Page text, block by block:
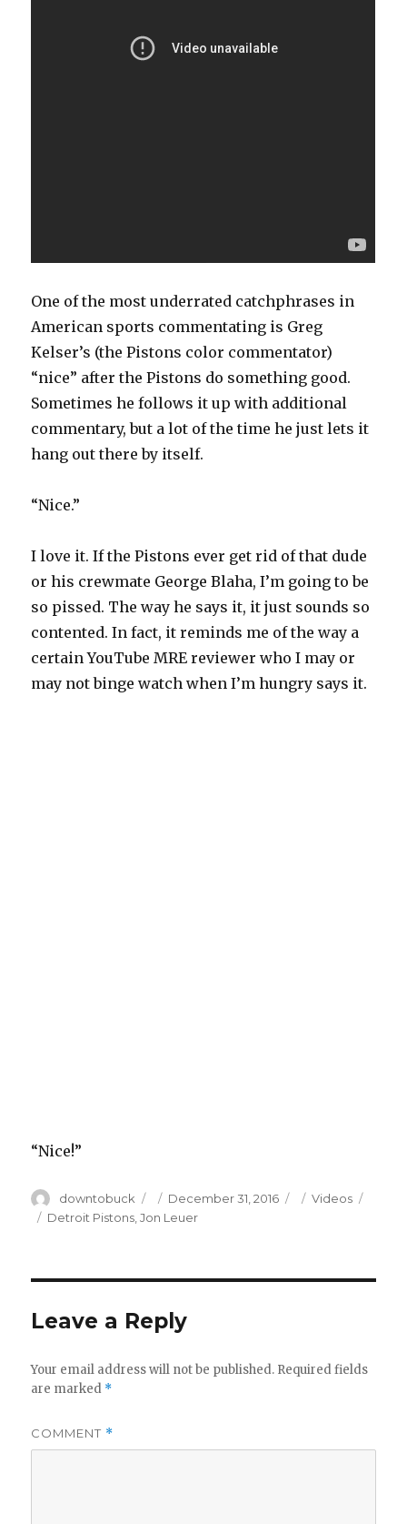
One of the most underrated catchphrases in
American sports commentating is Greg
Kelser’s (the Pistons color commentator)
“nice” after the Pistons do something good.
Sometimes he follows it up with additional
commentary, but a lot of the time he just lets it
hang out there by itself.
“Nice.”
I love it. If the Pistons ever get rid of that dude
or his crewmate George Blaha, I’m going to be
so pissed. The way he says it, it just sounds so
contented. In fact, it reminds me of the way a
certain YouTube MRE reviewer who I may or
may not binge watch when I’m hungry says it.
“Nice!”
Author
downtobuck
Posted
on
December 31, 2016 Categories
Videos
Tags
Detroit Pistons,Jon Leuer
Leave a Reply
Your email address will not be published. Required fields
are marked *
COMMENT *